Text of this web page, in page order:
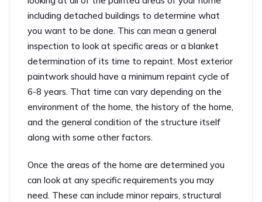
including detached buildings to determine what
you want to be done. This can mean a general
inspection to look at specific areas or a blanket
determination of its time to repaint. Most exterior
paintwork should have a minimum repaint cycle of
6-8 years. That time can vary depending on the
environment of the home, the history of the home,
and the general condition of the structure itself
along with some other factors.
Once the areas of the home are determined you
can look at any specific requirements you may
need. These can include minor repairs, structural